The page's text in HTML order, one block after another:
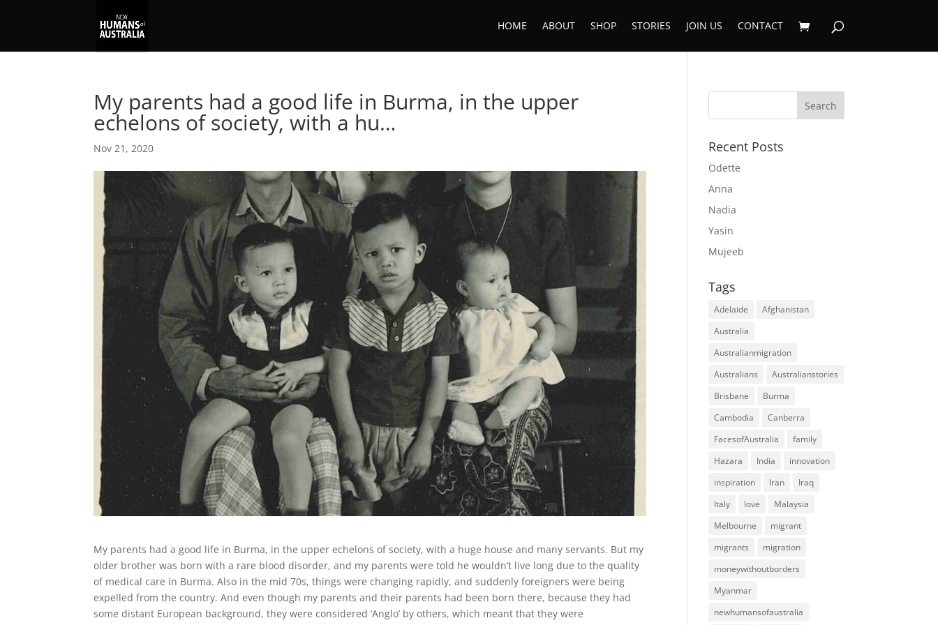
HOME ABOUT SHOP STORIES JOIN US CONTACT
My parents had a good life in Burma, in the upper
echelons of society, with a hu…
Nov 21, 2020
My parents had a good life in Burma, in the upper echelons of society, with a huge house and many servants. But my
older brother was born with a rare blood disorder, and my parents were told he wouldn’t live long due to the quality
of medical care in Burma. Also in the mid 70s, things were changing rapidly, and suddenly foreigners were being
expelled from the country. And even though my parents and their parents had been born there, because they had
some distant European background, they were considered ‘Anglo’ by others, which meant that they were
Recent Posts
Odette
Anna
Nadia
Yasin
Mujeeb
Tags
Adelaide
Afghanistan
Australia
Australianmigration
Australians
Australianstories
Brisbane
Burma
Cambodia
Canberra
FacesofAustralia
family
Hazara
India
innovation
inspiration
Iran
Iraq
Italy
love
Malaysia
Melbourne
migrant
migrants
migration
moneywithoutborders
Myanmar
newhumansofaustralia